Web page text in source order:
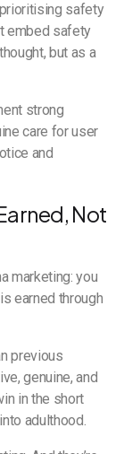
safety
embed safety
but as a
strong
care for user
and
Not
marketing: you
earned through
previous
genuine, and
in the short
adulthood.